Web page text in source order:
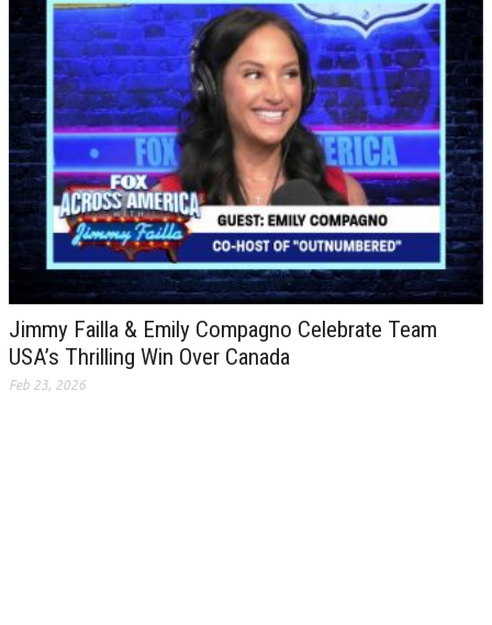
Jimmy Failla & Emily Compagno Celebrate Team
USA’s Thrilling Win Over Canada
Feb 23, 2026